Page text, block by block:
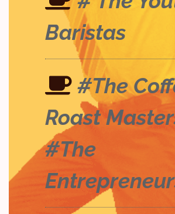
Baristas
#The
Roast
#The